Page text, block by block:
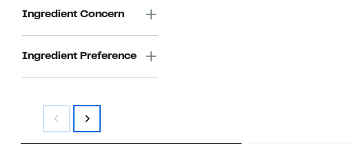
Ingredient Concern
Ingredient Preference